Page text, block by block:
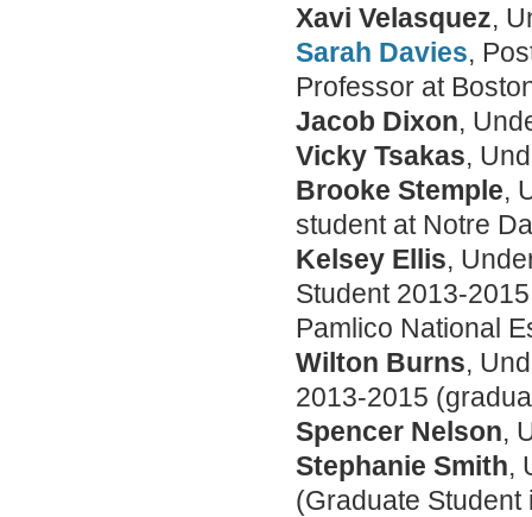
Xavi Velasquez,
Sarah Davies,
Professor at
Jacob Dixon,
Vicky Tsakas,
Brooke Stemple,
student at Notre
Kelsey Ellis,
Student 2013-
Pamlico National
Wilton Burns,
2013-2015
Spencer Nelson,
Stephanie Smith,
(Graduate Student